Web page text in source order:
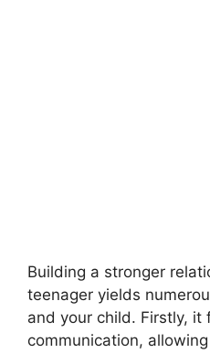
Building a stronger
teenager yields
and your child. Firstly, it
communication,